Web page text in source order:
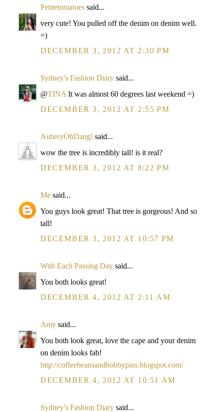
Petitetomatoes said...
very cute! You pulled off the denim on denim well.
=)
DECEMBER 3, 2012 AT 2:30 PM
Sydney's Fashion Diary said...
@TINA It was almost 60 degrees last weekend =)
DECEMBER 3, 2012 AT 2:55 PM
AubreyOhDang! said...
wow the tree is incredibly tall! is it real?
DECEMBER 3, 2012 AT 8:22 PM
Me said...
You guys look great! That tree is gorgeous! And so
tall!
DECEMBER 3, 2012 AT 10:57 PM
With Each Passing Day said...
You both looks great!
DECEMBER 4, 2012 AT 2:11 AM
Amy said...
You both look great, love the cape and your denim
on denim looks fab!
http://coffeebeansandbobbypins.blogspot.com/
DECEMBER 4, 2012 AT 10:51 AM
Sydney's Fashion Diary said...